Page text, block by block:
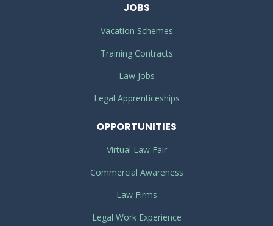
JOBS
Vacation Schemes
Training Contracts
Law Jobs
Legal Apprenticeships
OPPORTUNITIES
Virtual Law Fair
Commercial Awareness
Law Firms
Legal Work Experience